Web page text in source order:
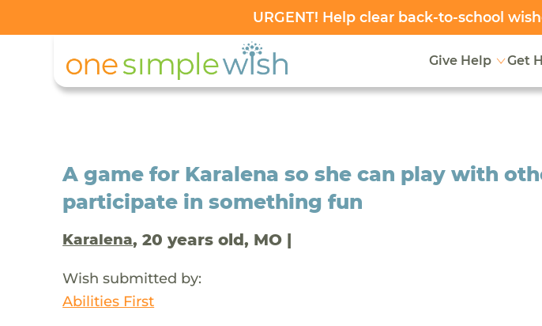
URGENT! Help clear back-to-school
Give Help Get
A game for Karalena so she can play with
participate in something fun
Karalena, 20 years old, MO |
Wish submitted by:
Abilities First